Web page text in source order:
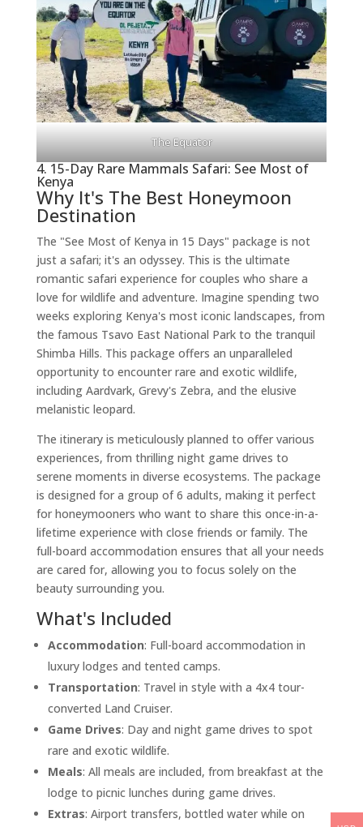
The Equator
4. 15-Day Rare Mammals Safari: See Most of
Kenya
Why It's The Best Honeymoon
Destination
The "See Most of Kenya in 15 Days" package is not
just a safari; it's an odyssey. This is the ultimate
romantic safari experience for couples who share a
love for wildlife and adventure. Imagine spending two
weeks exploring Kenya's most iconic landscapes, from
the famous Tsavo East National Park to the tranquil
Shimba Hills. This package offers an unparalleled
opportunity to encounter rare and exotic wildlife,
including Aardvark, Grevy's Zebra, and the elusive
melanistic leopard.
The itinerary is meticulously planned to offer various
experiences, from thrilling night game drives to
serene moments in diverse ecosystems. The package
is designed for a group of 6 adults, making it perfect
for honeymooners who want to share this once-in-a-
lifetime experience with close friends or family. The
full-board accommodation ensures that all your needs
are cared for, allowing you to focus solely on the
beauty surrounding you.
What's Included
Accommodation: Full-board accommodation in
luxury lodges and tented camps.
Transportation: Travel in style with a 4x4 tour-
converted Land Cruiser.
Game Drives: Day and night game drives to spot
rare and exotic wildlife.
Meals: All meals are included, from breakfast at the
lodge to picnic lunches during game drives.
Extras: Airport transfers, bottled water while on